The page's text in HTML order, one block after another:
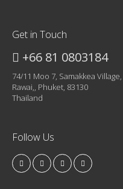
Get in Touch
+66 81 0803184
74/11 Moo 7, Samakkea Village,
Rawai,, Phuket, 83130
Thailand
Follow Us